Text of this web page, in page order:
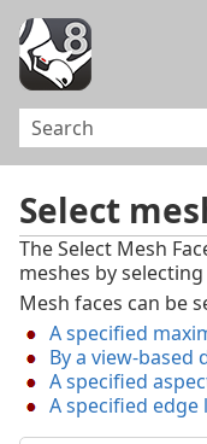
Select
The Select Mesh
meshes by
Mesh faces can be
A specified
By a view-based
A specified
A specified edge